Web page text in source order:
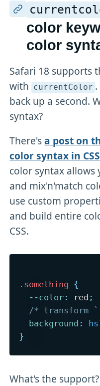
color
color
Safari 18 supports
with currentColor
back up a second.
syntax?
There'sa post on
color syntax in CSS
color syntax
and mix'n'match
use custom
and build entire
CSS.
.something {
--color : red ;
/* transform
background :
}
What's the support?